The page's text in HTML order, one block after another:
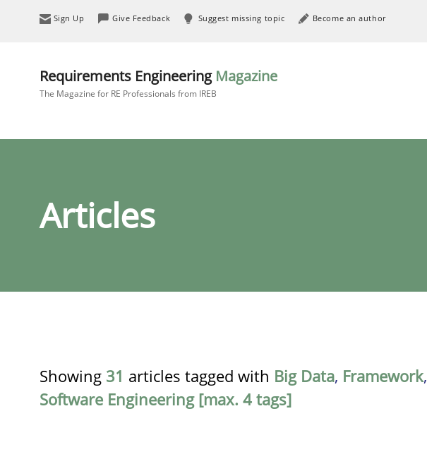
Sign Up Give Feedback Suggest missing topic Become an author
Requirements Engineering Magazine
The Magazine for RE Professionals from IREB
Articles
Showing 31 articles tagged with Big Data, Framework,
Software Engineering [max. 4 tags]